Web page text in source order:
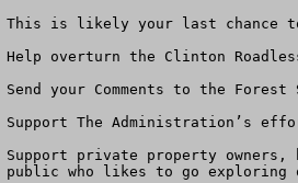
This is likely your last chance
Help overturn the Clinton
Send your Comments to the
Support The Administration’s
Support private property
public who likes to go exploring